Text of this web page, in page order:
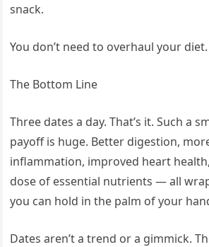
snack.
You don’t need to overhaul your
The Bottom Line
Three dates a day. That’s it. Such a
payoff is huge. Better digestion,
inflammation, improved heart
dose of essential nutrients — all
you can hold in the palm of your
Dates aren’t a trend or a gimmick.